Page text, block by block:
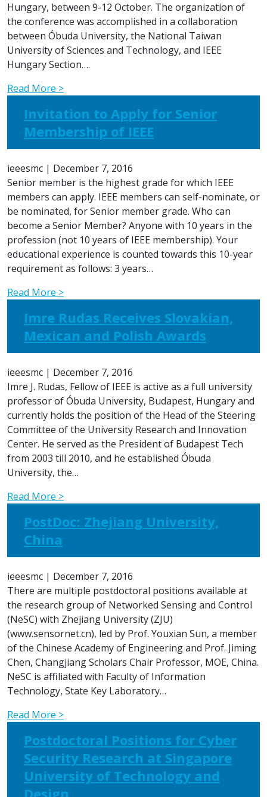
Hungary, between 9-12 October. The organization of
the conference was accomplished in a collaboration
between Óbuda University, the National Taiwan
University of Sciences and Technology, and IEEE
Hungary Section….
Read More >
Invitation to Apply for Senior
Membership of IEEE
ieeesmc | December 7, 2016
Senior member is the highest grade for which IEEE
members can apply. IEEE members can self-nominate, or
be nominated, for Senior member grade. Who can
become a Senior Member? Anyone with 10 years in the
profession (not 10 years of IEEE membership). Your
educational experience is counted towards this 10-year
requirement as follows: 3 years…
Read More >
Imre Rudas Receives Slovakian,
Mexican and Polish Awards
ieeesmc | December 7, 2016
Imre J. Rudas, Fellow of IEEE is active as a full university
professor of Óbuda University, Budapest, Hungary and
currently holds the position of the Head of the Steering
Committee of the University Research and Innovation
Center. He served as the President of Budapest Tech
from 2003 till 2010, and he established Óbuda
University, the…
Read More >
PostDoc: Zhejiang University,
China
ieeesmc | December 7, 2016
There are multiple postdoctoral positions available at
the research group of Networked Sensing and Control
(NeSC) with Zhejiang University (ZJU)
(www.sensornet.cn), led by Prof. Youxian Sun, a member
of the Chinese Academy of Engineering and Prof. Jiming
Chen, Changjiang Scholars Chair Professor, MOE, China.
NeSC is affiliated with Faculty of Information
Technology, State Key Laboratory…
Read More >
Postdoctoral Positions for Cyber
Security Research at Singapore
University of Technology and
Design